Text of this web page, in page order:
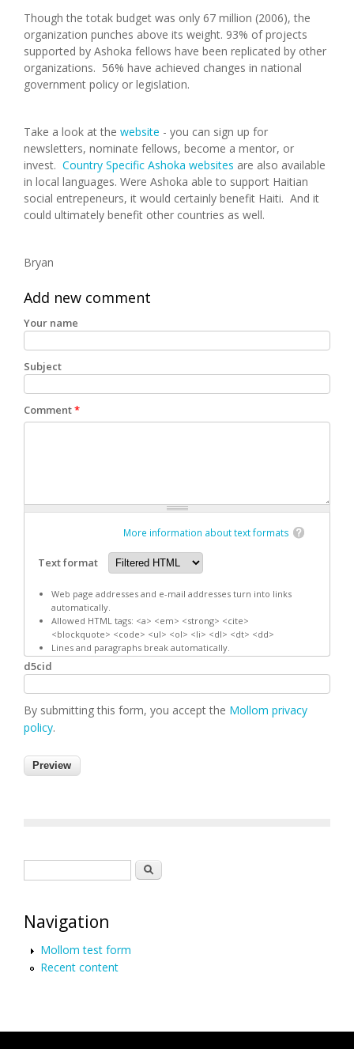
Though the totak budget was only 67 million (2006), the
organization punches above its weight. 93% of projects
supported by Ashoka fellows have been replicated by other
organizations. 56% have achieved changes in national
government policy or legislation.
Take a look at the website - you can sign up for
newsletters, nominate fellows, become a mentor, or
invest. Country Specific Ashoka websites are also available
in local languages. Were Ashoka able to support Haitian
social entrepeneurs, it would certainly benefit Haiti. And it
could ultimately benefit other countries as well.
Bryan
Add new comment
Your name
Subject
Comment*
More information about text formats
Text format
Web page addresses and e-mail addresses turn into links
automatically.
Allowed HTML tags: <a> <em> <strong> <cite>
<blockquote> <code> <ul> <ol> <li> <dl> <dt> <dd>
Lines and paragraphs break automatically.
d5cid
By submitting this form, you accept the Mollom privacy
policy.
Search
Navigation
Mollom test form
Recent content